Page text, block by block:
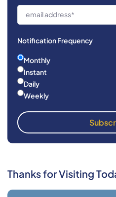
Notification Frequency
Monthly
Instant
Daily
Weekly
Thanks for Visiting